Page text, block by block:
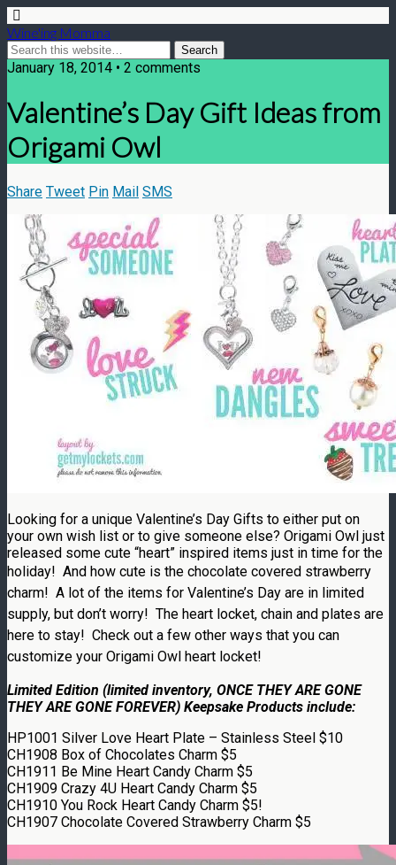
Wine'ing Momma
January 18, 2014 • 2 comments
Valentine’s Day Gift Ideas from
Origami Owl
Share Tweet Pin Mail SMS
Looking for a unique Valentine’s Day Gifts to either put on
your own wish list or to give someone else? Origami Owl just
released some cute “heart” inspired items just in time for the
holiday! And how cute is the chocolate covered strawberry
charm! A lot of the items for Valentine’s Day are in limited
supply, but don’t worry! The heart locket, chain and plates are
here to stay! Check out a few other ways that you can
customize your Origami Owl heart locket!
Limited Edition (limited inventory, ONCE THEY ARE GONE
THEY ARE GONE FOREVER) Keepsake Products include:
HP1001 Silver Love Heart Plate – Stainless Steel $10
CH1908 Box of Chocolates Charm $5
CH1911 Be Mine Heart Candy Charm $5
CH1909 Crazy 4U Heart Candy Charm $5
CH1910 You Rock Heart Candy Charm $5!
CH1907 Chocolate Covered Strawberry Charm $5